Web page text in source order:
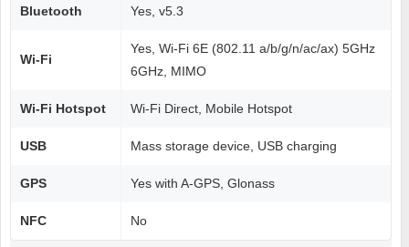
Bluetooth Yes, v5.3
Wi-Fi
Yes, Wi-Fi 6E (802.11 a/b/g/n/ac/ax) 5GHz
6GHz, MIMO
Wi-Fi Hotspot Wi-Fi Direct, Mobile Hotspot
USB Mass storage device, USB charging
GPS Yes with A-GPS, Glonass
NFC No